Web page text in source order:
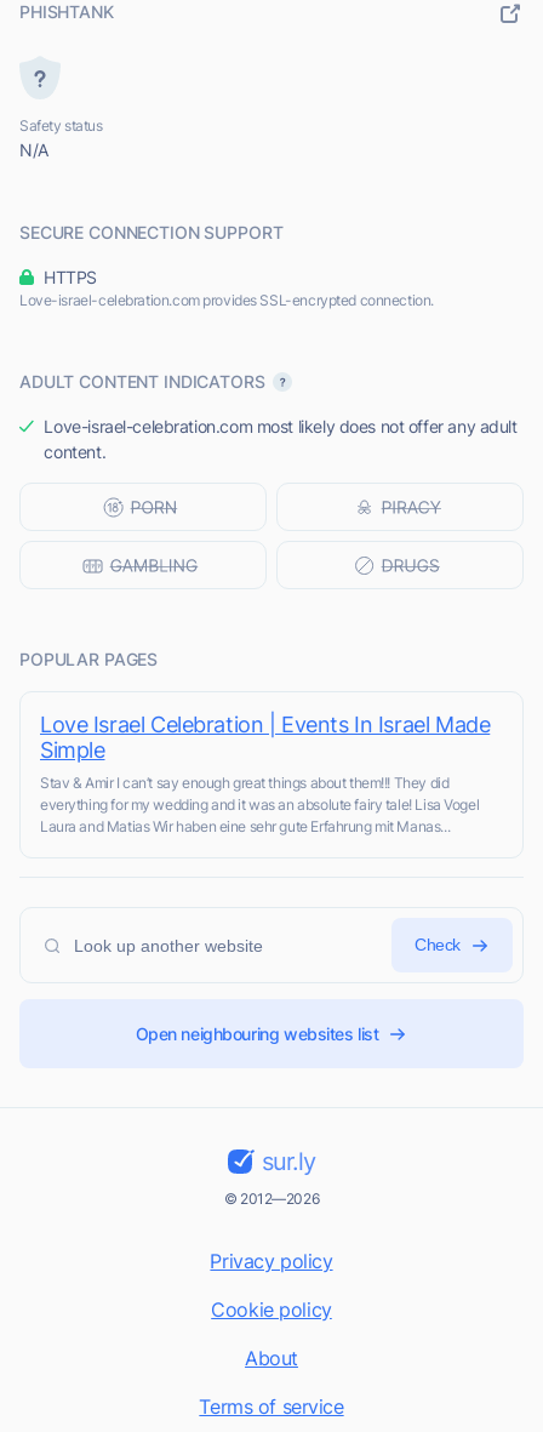
PHISHTANK
Safety status
N/A
SECURE CONNECTION SUPPORT
HTTPS
Love-israel-celebration.com provides SSL-encrypted connection.
ADULT CONTENT INDICATORS
Love-israel-celebration.com most likely does not offer any adult
content.
POPULAR PAGES
Love Israel Celebration | Events In Israel Made
Simple
Stav & Amir I can’t say enough great things about them!!! They did
everything for my wedding and it was an absolute fairy tale! Lisa Vogel
Laura and Matias Wir haben eine sehr gute Erfahrung mit Manas...
Check
Open neighbouring websites list
sur.ly
© 2012—2026
Privacy policy
Cookie policy
About
Terms of service